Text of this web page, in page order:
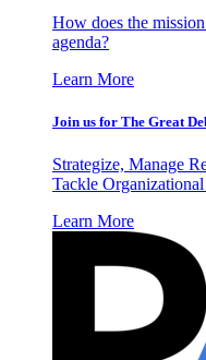
How does the
agenda?
Learn More
Join us for The Great
Strategize, Manage
Tackle
Learn More